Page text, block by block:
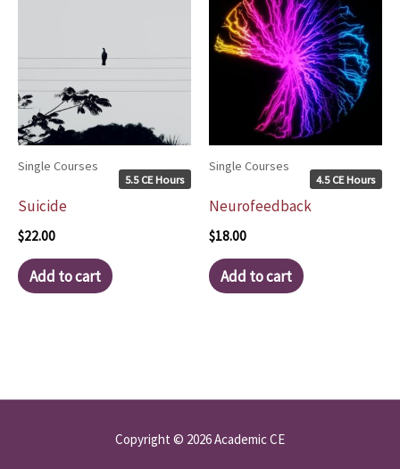
5.5 CE Hours
Single Courses
Suicide
$22.00
Add to cart
4.5 CE Hours
Single Courses
Neurofeedback
$18.00
Add to cart
Copyright © 2026 Academic CE